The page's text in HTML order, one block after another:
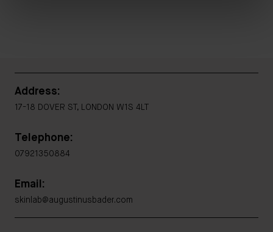
Address:
17-18 DOVER ST, LONDON W1S 4LT
Telephone:
07921350884
Email:
skinlab@augustinusbader.com